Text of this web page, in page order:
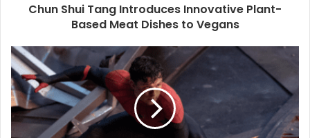
Chun Shui Tang Introduces Innovative Plant-
Based Meat Dishes to Vegans